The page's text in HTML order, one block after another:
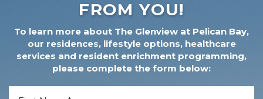
FROM YOU!
To learn more about The Glenview at Pelican Bay,
our residences, lifestyle options, healthcare
services and resident enrichment programming,
please complete the form below:
*